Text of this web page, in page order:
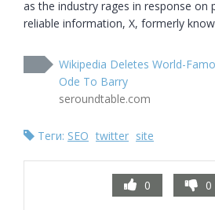
as the industry rages in response
reliable information, X, formerly
Wikipedia Deletes World-
Ode To Barry
seroundtable.com
Теги: SEO twitter site
0 0